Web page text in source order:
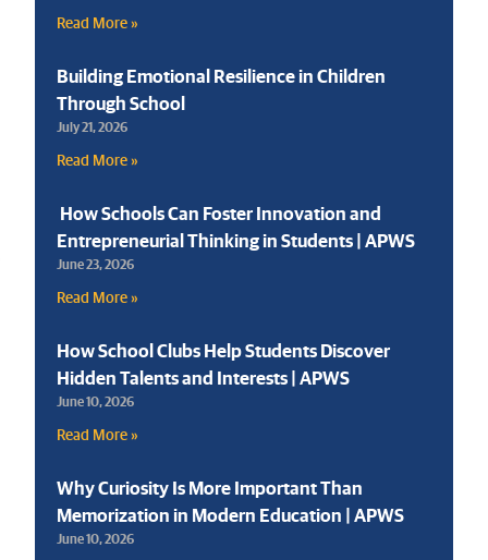
Read More »
Building Emotional Resilience in Children
Through School
July 21, 2026
Read More »
How Schools Can Foster Innovation and
Entrepreneurial Thinking in Students | APWS
June 23, 2026
Read More »
How School Clubs Help Students Discover
Hidden Talents and Interests | APWS
June 10, 2026
Read More »
Why Curiosity Is More Important Than
Memorization in Modern Education | APWS
June 10, 2026